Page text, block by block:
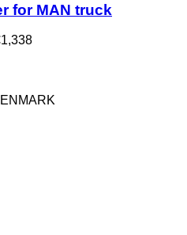
for MAN truck